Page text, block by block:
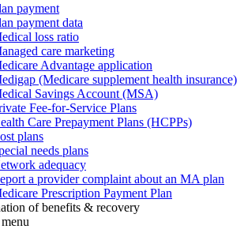
payment
payment data
loss ratio
care marketing
Advantage application
(Medicare supplement health insurance)
Savings Account (MSA)
Fee-for-Service Plans
Care Prepayment Plans (HCPPs)
plans
needs plans
adequacy
a provider complaint about an MA plan
Prescription Payment Plan
of benefits & recovery
menu